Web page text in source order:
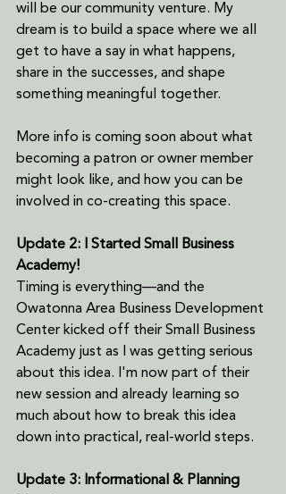
will be our community venture. My
dream is to build a space where we all
get to have a say in what happens,
share in the successes, and shape
something meaningful together.
More info is coming soon about what
becoming a patron or owner member
might look like, and how you can be
involved in co-creating this space.
Update 2: I Started Small Business
Academy!
Timing is everything—and the
Owatonna Area Business Development
Center kicked off their Small Business
Academy just as I was getting serious
about this idea. I'm now part of their
new session and already learning so
much about how to break this idea
down into practical, real-world steps.
Update 3: Informational & Planning